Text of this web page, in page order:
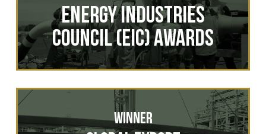
ENERGY INDUSTRIES
COUNCIL (EIC) AWARDS
Winner